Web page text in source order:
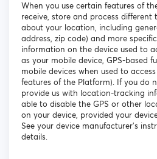
When you use certain features of
receive, store and process
about your location, including
address, zip code) and more
information on the device used to
as your mobile device, GPS-based
mobile devices when used to
features of the Platform). If you do
provide us with location-tracking
able to disable the GPS or other
on your device, provided your
See your device manufacturer’s
details.